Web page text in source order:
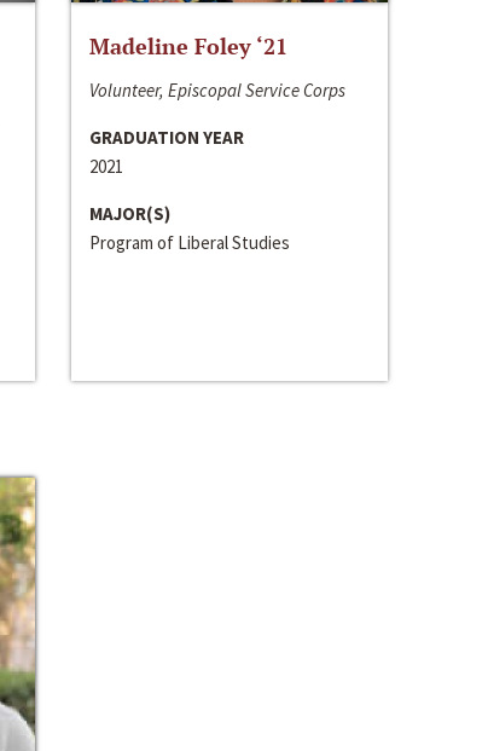
Madeline Foley ‘21
Volunteer, Episcopal Service Corps
GRADUATION YEAR
2021
MAJOR(S)
Program of Liberal Studies